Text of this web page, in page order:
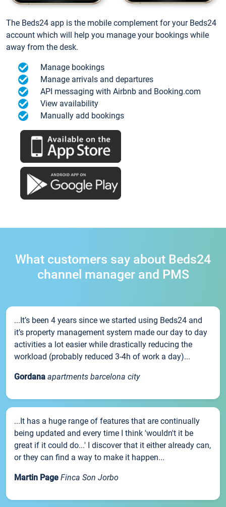
The Beds24 app is the mobile complement for your Beds24
account which will help you manage your bookings while
away from the desk.
Manage bookings
Manage arrivals and departures
API messaging with Airbnb and Booking.com
View availability
Manually add bookings
What customers say about Beds24
channel manager and PMS
...It’s been 4 years since we started using Beds24 and
it’s property management system made our day to day
activities a lot easier while drastically reducing the
workload (probably reduced 3-4h of work a day)...
Gordana apartments barcelona city
...It has a huge range of features that are continually
being updated and every time I think 'wouldn't it be
great if it could do...' I discover that it either already can,
or they can find a way to make it happen...
Martin Page Finca Son Jorbo